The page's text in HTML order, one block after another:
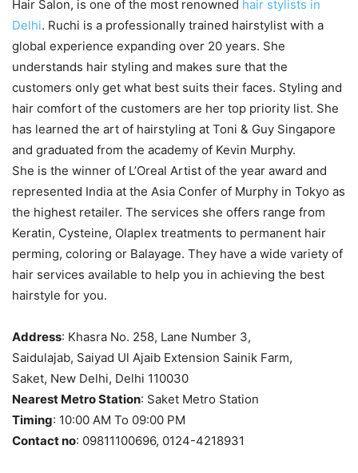
Hair Salon, is one of the most renowned hair stylists in
Delhi. Ruchi is a professionally trained hairstylist with a
global experience expanding over 20 years. She
understands hair styling and makes sure that the
customers only get what best suits their faces. Styling and
hair comfort of the customers are her top priority list. She
has learned the art of hairstyling at Toni & Guy Singapore
and graduated from the academy of Kevin Murphy.
She is the winner of L’Oreal Artist of the year award and
represented India at the Asia Confer of Murphy in Tokyo as
the highest retailer. The services she offers range from
Keratin, Cysteine, Olaplex treatments to permanent hair
perming, coloring or Balayage. They have a wide variety of
hair services available to help you in achieving the best
hairstyle for you.
Address: Khasra No. 258, Lane Number 3,
Saidulajab, Saiyad Ul Ajaib Extension Sainik Farm,
Saket, New Delhi, Delhi 110030
Nearest Metro Station: Saket Metro Station
Timing: 10:00 AM To 09:00 PM
Contact no: 09811100696, 0124-4218931